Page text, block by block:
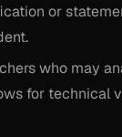
or
who may
for technical